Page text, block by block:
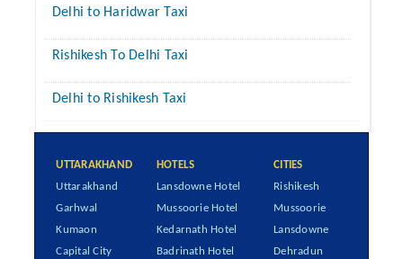
Delhi to Haridwar Taxi
Rishikesh To Delhi Taxi
Delhi to Rishikesh Taxi
UTTARAKHAND
Uttarakhand
Garhwal
Kumaon
Capital City
HOTELS
Lansdowne Hotel
Mussoorie Hotel
Kedarnath Hotel
Badrinath Hotel
CITIES
Rishikesh
Mussoorie
Lansdowne
Dehradun